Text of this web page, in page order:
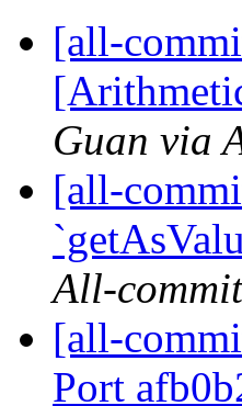
[all-
Guan via
[all-
All-
[all-
Port